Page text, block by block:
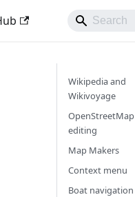
Wikipedia and
Wikivoyage
OpenStreetMap
editing
Map Makers
Context menu
Boat navigation